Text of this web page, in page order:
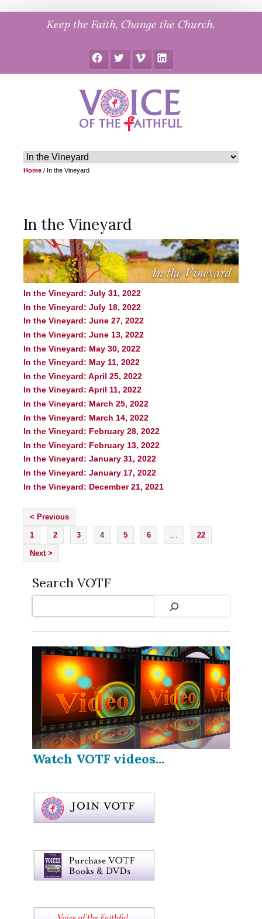
Keep the Faith, Change the Church.
FacebookTwitter Vimeo LinkedIn
Home / In the Vineyard
In the Vineyard
In the Vineyard: July 31, 2022
In the Vineyard: July 18, 2022
In the Vineyard: June 27, 2022
In the Vineyard: June 13, 2022
In the Vineyard: May 30, 2022
In the Vineyard: May 11, 2022
In the Vineyard: April 25, 2022
In the Vineyard: April 11, 2022
In the Vineyard: March 25, 2022
In the Vineyard: March 14, 2022
In the Vineyard: February 28, 2022
In the Vineyard: February 13, 2022
In the Vineyard: January 31, 2022
In the Vineyard: January 17, 2022
In the Vineyard: December 21, 2021
< Previous
1 2 3 4 5 6 22
Next >
Search VOTF
Watch VOTF videos...